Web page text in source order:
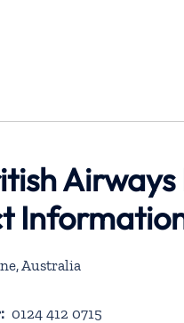
Australia
0124 412 0715